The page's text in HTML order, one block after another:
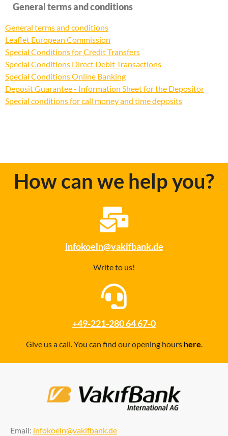
General terms and conditions
General terms and conditions
Leaflet European Commission
Special Conditions for Credit Transfers
Special Conditions Direct Debit Transactions
Special Conditions Online Banking
Deposit Guarantee - Information Sheet for the Depositor
Special conditions for call money and time deposits
How can we help you?
infokoeln@vakifbank.de
Write to us!
+49-221-280 64 67-0
Give us a call. You can find our opening hours here.
Email: infokoeln@vakifbank.de